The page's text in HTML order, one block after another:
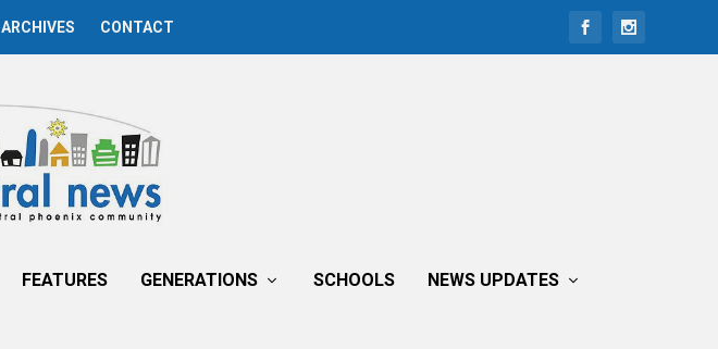
ARCHIVES CONTACT
FEATURES GENERATIONS SCHOOLS NEWS UPDATES